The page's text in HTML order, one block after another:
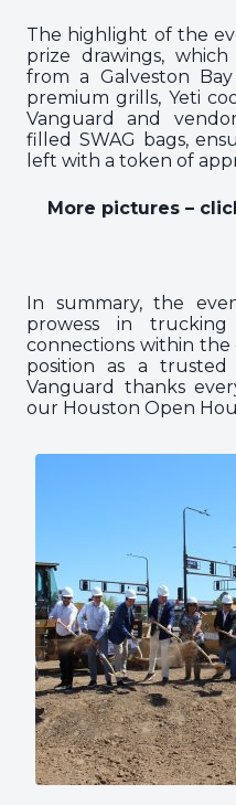
The highlight of the
prize drawings,
from a Galveston
premium grills, Yeti
Vanguard and
filled SWAG bags,
left with a token of
More pictures –
In summary, the
prowess in
connections within
position as a
Vanguard thanks
our Houston Open